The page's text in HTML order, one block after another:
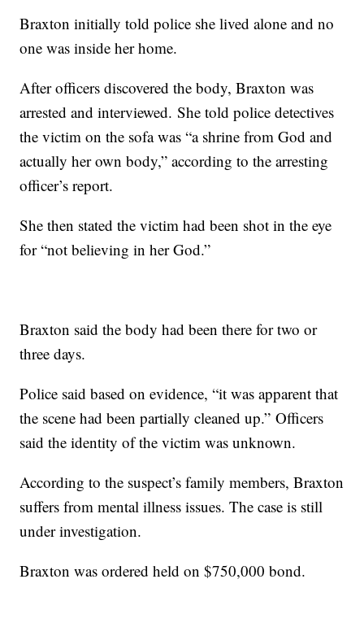
Braxton initially told police she lived alone and no
one was inside her home.
After officers discovered the body, Braxton was
arrested and interviewed. She told police detectives
the victim on the sofa was “a shrine from God and
actually her own body,” according to the arresting
officer’s report.
She then stated the victim had been shot in the eye
for “not believing in her God.”
Braxton said the body had been there for two or
three days.
Police said based on evidence, “it was apparent that
the scene had been partially cleaned up.” Officers
said the identity of the victim was unknown.
According to the suspect’s family members, Braxton
suffers from mental illness issues. The case is still
under investigation.
Braxton was ordered held on $750,000 bond.